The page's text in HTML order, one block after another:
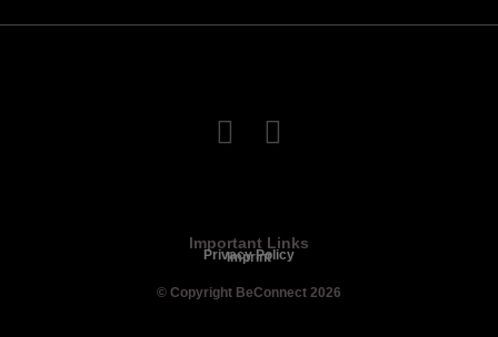
Important Links
Imprint
Privacy Policy
© Copyright BeConnect 2026